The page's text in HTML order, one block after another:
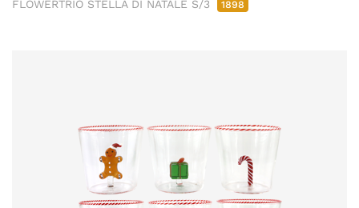
FLOWERTRIO STELLA DI NATALE S/3 1898